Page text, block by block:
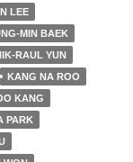
LEE
MIN BAEK
RAUL YUN
KANG NA ROO
KANG
PARK